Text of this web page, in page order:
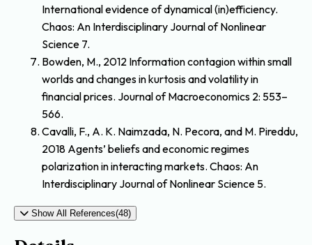
International evidence of dynamical (in)efficiency.
Chaos: An Interdisciplinary Journal of Nonlinear
Science 7.
Bowden, M., 2012 Information contagion within small
worlds and changes in kurtosis and volatility in
financial prices. Journal of Macroeconomics 2: 553–
566.
Cavalli, F., A. K. Naimzada, N. Pecora, and M. Pireddu,
2018 Agents’ beliefs and economic regimes
polarization in interacting markets. Chaos: An
Interdisciplinary Journal of Nonlinear Science 5.
Show All References(48)